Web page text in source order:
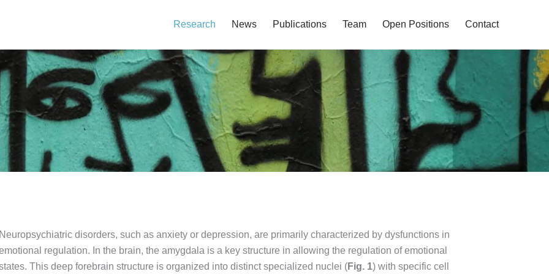
Research News Publications Team Open Positions Contact
Neuropsychiatric disorders, such as anxiety or depression, are primarily characterized by dysfunctions in
regulation. In the brain, the amygdala is a key structure in allowing the regulation of emotional
This deep forebrain structure is organized into distinct specialized nuclei (Fig. 1) with specific cell